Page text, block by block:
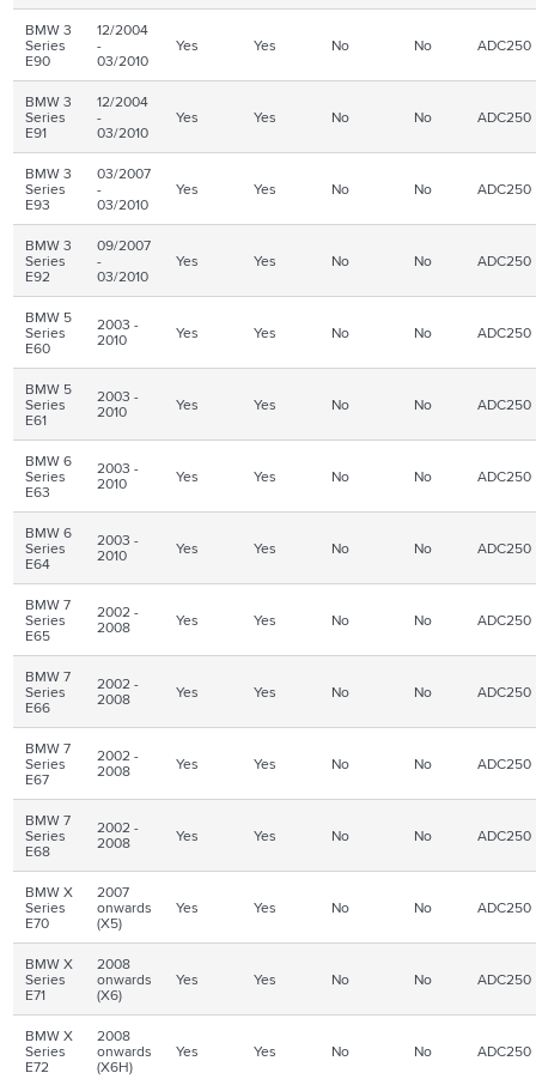
BMW 3
Series
E90
12/2004
-
03/2010
Yes Yes No No ADC250
BMW 3
Series
E91
12/2004
-
03/2010
Yes Yes No No ADC250
BMW 3
Series
E93
03/2007
-
03/2010
Yes Yes No No ADC250
BMW 3
Series
E92
09/2007
-
03/2010
Yes Yes No No ADC250
BMW 5
Series
E60
2003 -
2010 Yes Yes No No ADC250
BMW 5
Series
E61
2003 -
2010 Yes Yes No No ADC250
BMW 6
Series
E63
2003 -
2010 Yes Yes No No ADC250
BMW 6
Series
E64
2003 -
2010 Yes Yes No No ADC250
BMW 7
Series
E65
2002 -
2008 Yes Yes No No ADC250
BMW 7
Series
E66
2002 -
2008 Yes Yes No No ADC250
BMW 7
Series
E67
2002 -
2008 Yes Yes No No ADC250
BMW 7
Series
E68
2002 -
2008 Yes Yes No No ADC250
BMW X
Series
E70
2007
onwards
(X5)
Yes Yes No No ADC250
BMW X
Series
E71
2008
onwards
(X6)
Yes Yes No No ADC250
BMW X
Series
E72
2008
onwards
(X6H)
Yes Yes No No ADC250